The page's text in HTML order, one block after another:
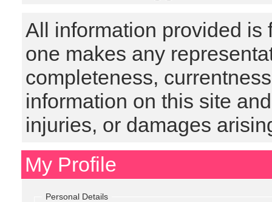
All information provided is
one makes any
completeness,
information on this site
injuries, or damages
My Profile
Personal Details